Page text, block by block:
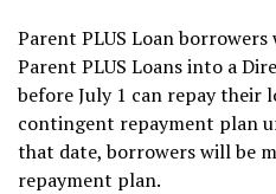
Parent PLUS Loan
Parent PLUS Loans into a
before July 1 can repay their
contingent repayment plan
that date, borrowers will be
repayment plan.